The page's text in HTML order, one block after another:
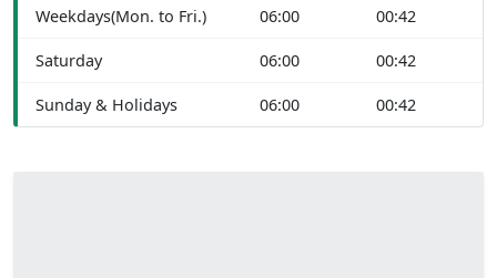
Weekdays(Mon. to Fri.) 06:00 00:42
Saturday 06:00 00:42
Sunday & Holidays 06:00 00:42